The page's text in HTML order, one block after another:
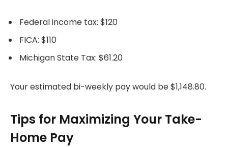
Federal income tax: $120
FICA: $110
Michigan State Tax: $61.20
Your estimated bi-weekly pay would be $1,148.80.
Tips for Maximizing Your Take-
Home Pay